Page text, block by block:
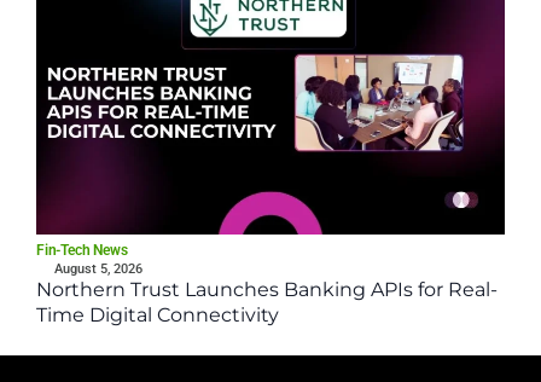
Fin-Tech News
August 5, 2026
Northern Trust Launches Banking APIs for Real-
Time Digital Connectivity